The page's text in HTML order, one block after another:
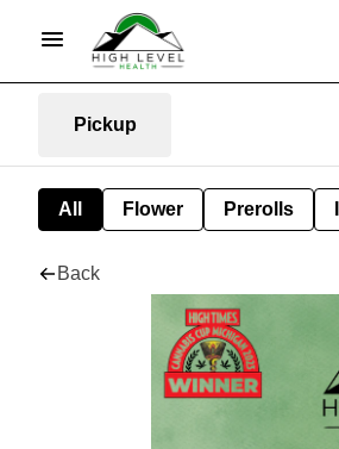
Pickup
All Flower Prerolls
Back